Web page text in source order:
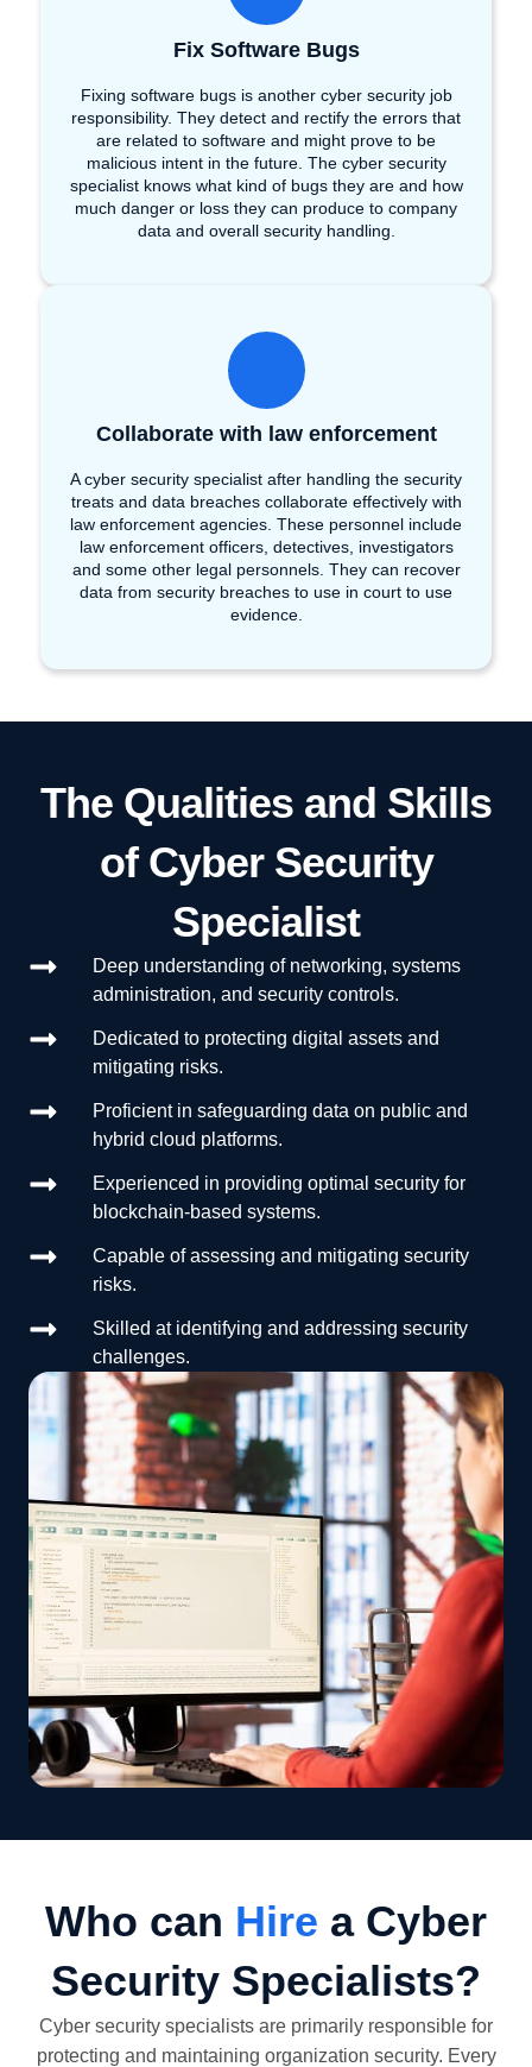
Fix Software Bugs
Fixing software bugs is another cyber security job
responsibility. They detect and rectify the errors that
are related to software and might prove to be
malicious intent in the future. The cyber security
specialist knows what kind of bugs they are and how
much danger or loss they can produce to company
data and overall security handling.
Collaborate with law enforcement
A cyber security specialist after handling the security
treats and data breaches collaborate effectively with
law enforcement agencies. These personnel include
law enforcement officers, detectives, investigators
and some other legal personnels. They can recover
data from security breaches to use in court to use
evidence.
The Qualities and Skills
of Cyber Security
Specialist
Deep understanding of networking, systems
administration, and security controls.
Dedicated to protecting digital assets and
mitigating risks.
Proficient in safeguarding data on public and
hybrid cloud platforms.
Experienced in providing optimal security for
blockchain-based systems.
Capable of assessing and mitigating security
risks.
Skilled at identifying and addressing security
challenges.
Who can Hire a Cyber
Security Specialists?
Cyber security specialists are primarily responsible for
protecting and maintaining organization security. Every